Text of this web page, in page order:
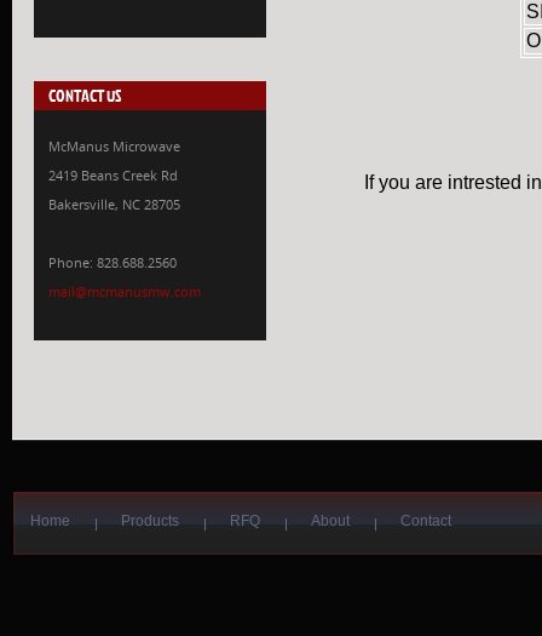
CONTACT US
McManus Microwave
2419 Beans Creek Rd
Bakersville, NC 28705
Phone: 828.688.2560
mail@mcmanusmw.com
If you are intrested
Home Products RFQ About Contact